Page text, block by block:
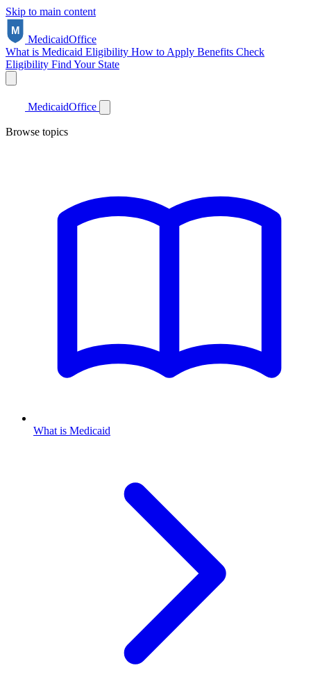
Skip to main content
MedicaidOffice
What is Medicaid Eligibility How to Apply Benefits Check
Eligibility Find Your State
MedicaidOffice
Browse topics
What is Medicaid